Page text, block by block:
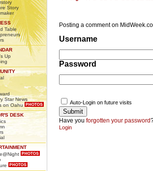
Story
Table
Up
Star News
on Oahu
DESK
Posting a comment on
Username
Password
Auto-Login on future visits
Have you forgotten your password
Login